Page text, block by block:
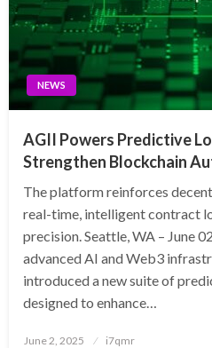
NEWS
AGII Powers Predictive
Strengthen Blockchain
The platform reinforces
real-time, intelligent contract
precision. Seattle, WA – June
advanced AI and Web3
introduced a new suite of
designed to enhance…
Posted
June 2, 2025 i7qmr